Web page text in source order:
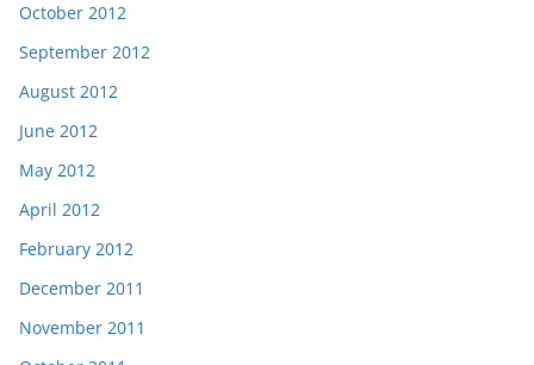
October 2012
September 2012
August 2012
June 2012
May 2012
April 2012
February 2012
December 2011
November 2011